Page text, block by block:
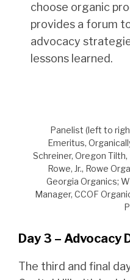
choose organic
provides a forum
advocacy
lessons learned.
Panelist (left to
Emeritus,
Schreiner, Oregon
Rowe, Jr., Rowe
Georgia Organics;
Manager, CCOF
Day 3 – Advocacy
The third and final